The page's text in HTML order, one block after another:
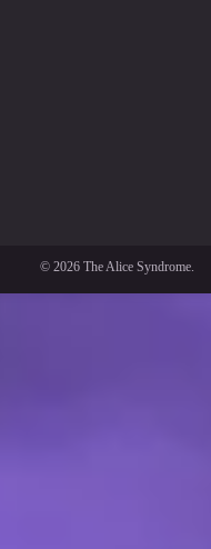
© 2026 The Alice Syndrome.